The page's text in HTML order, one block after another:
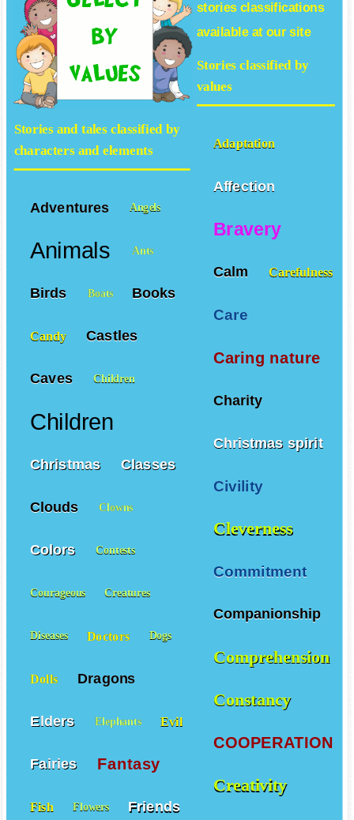
storiesclassifications
available at our site
Stories classified by
values
Adaptation
Affection
Bravery
Calm Carefulness
Care
Caring nature
Charity
Christmas spirit
Civility
Cleverness
Commitment
Companionship
Comprehension
Constancy
COOPERATION
Creativity
Stories and tales classified by
characters and elements
Adventures Angels
Animals Ants
Birds Boats Books
Candy Castles
Caves Children
Children
Christmas Classes
Clouds Clowns
Colors Contests
Courageous Creatures
Diseases Doctors Dogs
Dolls Dragons
Elders Elephants Evil
Fairies Fantasy
Fish Flowers Friends